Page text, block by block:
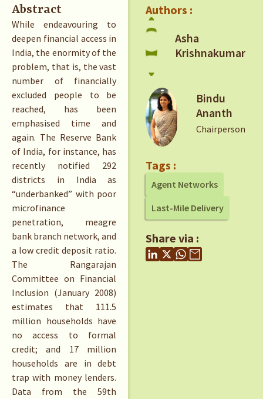
Abstract
While endeavouring to
deepen financial access in
India, the enormity of the
problem, that is, the vast
number of financially
excluded people to be
reached, has been
emphasised time and
again. The Reserve Bank
of India, for instance, has
recently notified 292
districts in India as
“underbanked” with poor
microfinance
penetration, meagre
bank branch network, and
a low credit deposit ratio.
The Rangarajan
Committee on Financial
Inclusion (January 2008)
estimates that 111.5
million households have
no access to formal
credit; and 17 million
households are in debt
trap with money lenders.
Data from the 59th
Authors :
Asha
Krishnakumar
Bindu
Ananth
Chairperson
Tags :
Agent Networks
Last-Mile Delivery
Share via :